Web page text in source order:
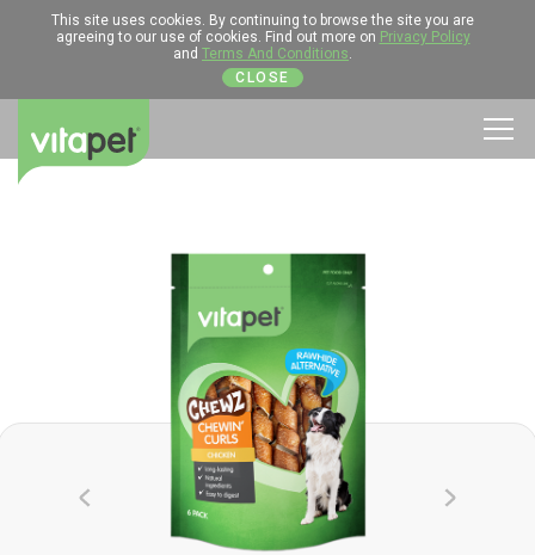
This site uses cookies. By continuing to browse the site you are
agreeing to our use of cookies. Find out more on Privacy Policy
and Terms And Conditions.
CLOSE